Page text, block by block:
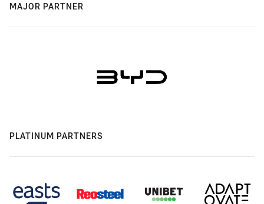
MAJOR PARTNER
PLATINUM PARTNERS